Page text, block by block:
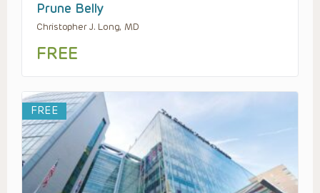
Prune Belly
Christopher J. Long, MD
FREE
FREE